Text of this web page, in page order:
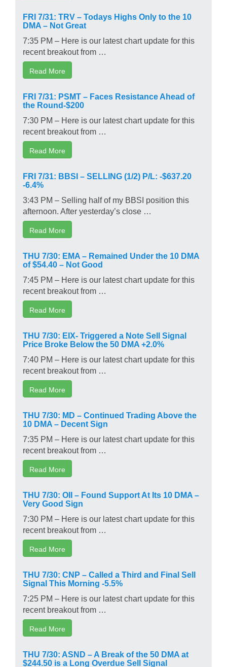
FRI 7/31: TRV – Todays Highs Only to the 10
DMA – Not Great
7:35 PM – Here is our latest chart update for this
recent breakout from …
Read More
FRI 7/31: PSMT – Faces Resistance Ahead of
the Round-$200
7:30 PM – Here is our latest chart update for this
recent breakout from …
Read More
FRI 7/31: BBSI – SELLING (1/2) P/L: -$637.20
-6.4%
3:43 PM – Selling half of my BBSI position this
afternoon. After yesterday’s close …
Read More
THU 7/30: EMA – Remained Under the 10 DMA
of $54.40 – Not Good
7:45 PM – Here is our latest chart update for this
recent breakout from …
Read More
THU 7/30: EIX- Triggered a Note Sell Signal
Price Broke Below the 50 DMA +2.0%
7:40 PM – Here is our latest chart update for this
recent breakout from …
Read More
THU 7/30: MD – Continued Trading Above the
10 DMA – Decent Sign
7:35 PM – Here is our latest chart update for this
recent breakout from …
Read More
THU 7/30: OII – Found Support At Its 10 DMA –
Very Good Sign
7:30 PM – Here is our latest chart update for this
recent breakout from …
Read More
THU 7/30: CNP – Called a Third and Final Sell
Signal This Morning -5.5%
7:25 PM – Here is our latest chart update for this
recent breakout from …
Read More
THU 7/30: ASND – A Break of the 50 DMA at
$244.50 is a Long Overdue Sell Signal